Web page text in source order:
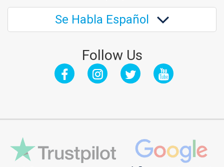
Se Habla Español
Follow Us